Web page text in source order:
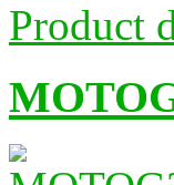
Product